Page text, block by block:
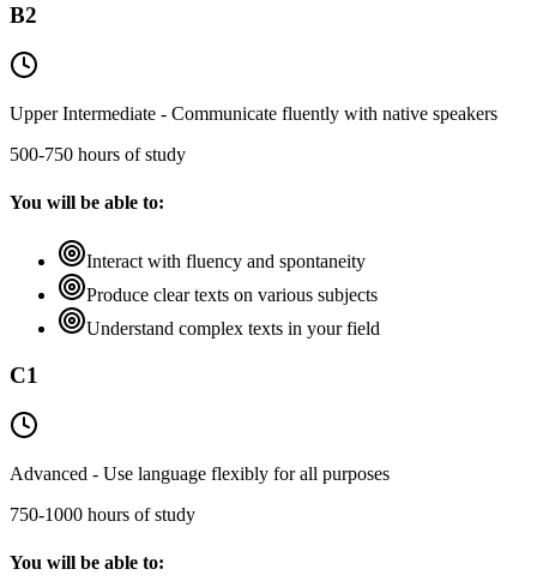
B2
Upper Intermediate - Communicate fluently with native speakers
500-750 hours of study
You will be able to:
Interact with fluency and spontaneity
Produce clear texts on various subjects
Understand complex texts in your field
C1
Advanced - Use language flexibly for all purposes
750-1000 hours of study
You will be able to: